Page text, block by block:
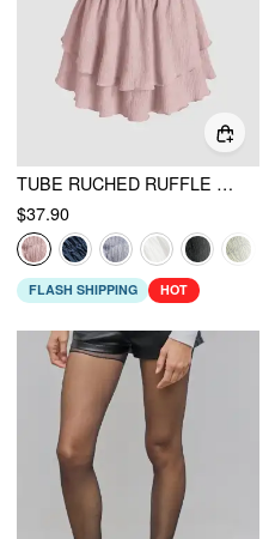
TUBE RUCHED RUFFLE MINI DRESS
$37.90
FLASH SHIPPING HOT